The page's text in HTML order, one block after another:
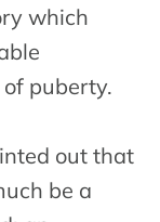
which
puberty.
out that
be a